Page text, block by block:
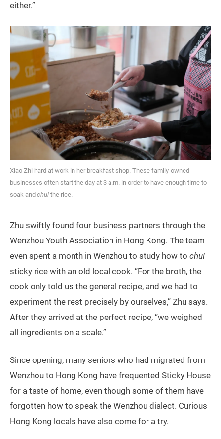
either.”
Xiao Zhi hard at work in her breakfast shop. These family-owned
businesses often start the day at 3 a.m. in order to have enough time to
soak and chui the rice.
Zhu swiftly found four business partners through the
Wenzhou Youth Association in Hong Kong. The team
even spent a month in Wenzhou to study how to chui
sticky rice with an old local cook. “For the broth, the
cook only told us the general recipe, and we had to
experiment the rest precisely by ourselves,” Zhu says.
After they arrived at the perfect recipe, “we weighed
all ingredients on a scale.”
Since opening, many seniors who had migrated from
Wenzhou to Hong Kong have frequented Sticky House
for a taste of home, even though some of them have
forgotten how to speak the Wenzhou dialect. Curious
Hong Kong locals have also come for a try.